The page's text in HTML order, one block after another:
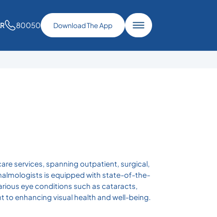
80050 Download The App
services, spanning outpatient, surgical,
is equipped with state-of-the-
eye conditions such as cataracts,
enhancing visual health and well-being.